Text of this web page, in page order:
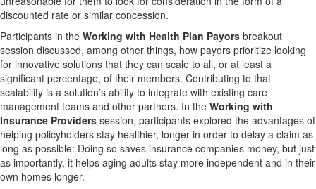
discounted rate or similar concession.
Participants in the Working with Health Plan Payors breakout
session discussed, among other things, how payors prioritize looking
for innovative solutions that they can scale to all, or at least a
significant percentage, of their members. Contributing to that
scalability is a solution’s ability to integrate with existing care
management teams and other partners. In the Working with
Insurance Providers session, participants explored the advantages of
helping policyholders stay healthier, longer in order to delay a claim as
long as possible: Doing so saves insurance companies money, but just
as importantly, it helps aging adults stay more independent and in their
own homes longer.